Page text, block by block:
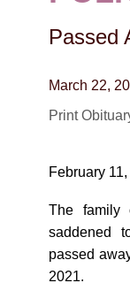
10530-
Passed
March 22,
Print
February
The family
saddened
passed
2021.